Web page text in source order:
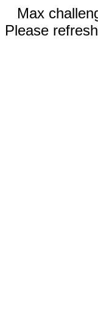
Max
Please